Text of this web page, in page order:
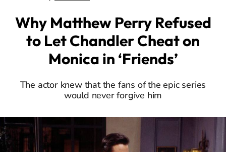
Why Matthew Perry Refused
to Let Chandler Cheat on
Monica in ‘Friends’
The actor knew that the fans of the epic series
would never forgive him